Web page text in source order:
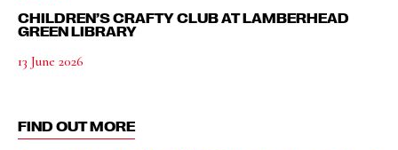
CHILDREN’S CRAFTY CLUB AT LAMBERHEAD
GREEN LIBRARY
13 June 2026
FIND OUT MORE